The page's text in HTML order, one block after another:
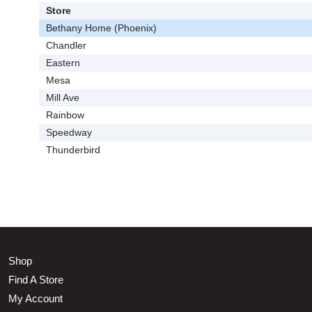
Store
Bethany Home (Phoenix)
Chandler
Eastern
Mesa
Mill Ave
Rainbow
Speedway
Thunderbird
Shop
Find A Store
My Account